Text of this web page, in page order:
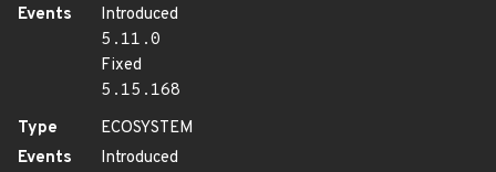
Events
Introduced
5.11.0
Fixed
5.15.168
Type
ECOSYSTEM
Events
Introduced